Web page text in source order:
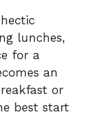
lunches,
for a
an
or
best start